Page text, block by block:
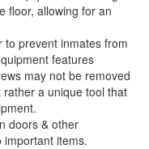
floor, allowing for an
to prevent inmates from
features
may not be removed
a unique tool that
doors & other
important items.